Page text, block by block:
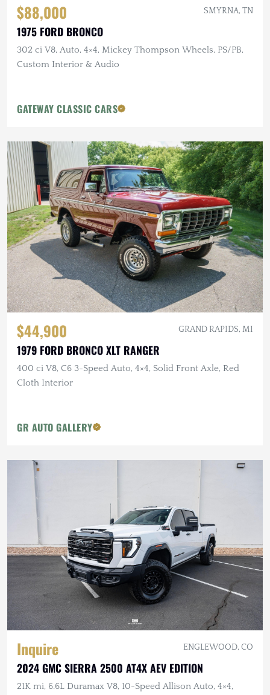
$88,000 SMYRNA, TN
1975 FORD BRONCO
302 ci V8, Auto, 4×4, Mickey Thompson Wheels, PS/PB,
Custom Interior & Audio
GATEWAY CLASSIC CARS
$44,900 GRAND RAPIDS, MI
1979 FORD BRONCO XLT RANGER
400 ci V8, C6 3-Speed Auto, 4×4, Solid Front Axle, Red
Cloth Interior
GR AUTO GALLERY
Inquire ENGLEWOOD, CO
2024 GMC SIERRA 2500 AT4X AEV EDITION
21K mi, 6.6L Duramax V8, 10-Speed Allison Auto, 4×4,